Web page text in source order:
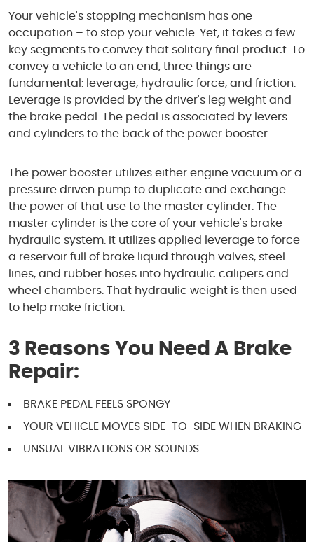
Your vehicle's stopping mechanism has one
occupation – to stop your vehicle. Yet, it takes a few
key segments to convey that solitary final product. To
convey a vehicle to an end, three things are
fundamental: leverage, hydraulic force, and friction.
Leverage is provided by the driver's leg weight and
the brake pedal. The pedal is associated by levers
and cylinders to the back of the power booster.
The power booster utilizes either engine vacuum or a
pressure driven pump to duplicate and exchange
the power of that use to the master cylinder. The
master cylinder is the core of your vehicle's brake
hydraulic system. It utilizes applied leverage to force
a reservoir full of brake liquid through valves, steel
lines, and rubber hoses into hydraulic calipers and
wheel chambers. That hydraulic weight is then used
to help make friction.
3 Reasons You Need A Brake
Repair:
BRAKE PEDAL FEELS SPONGY
YOUR VEHICLE MOVES SIDE-TO-SIDE WHEN BRAKING
UNSUAL VIBRATIONS OR SOUNDS